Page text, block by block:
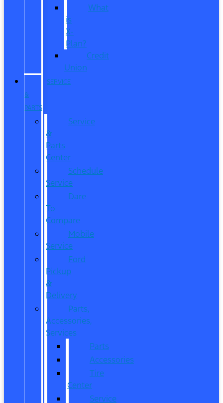
What
is
X-
Plan?
Credit
Union
SERVICE
&
PARTS
Service
&
Parts
Center
Schedule
Service
Dare
To
Compare
Mobile
Service
Ford
Pickup
&
Delivery
Parts,
Accessories,
Services
Parts
Accessories
Tire
Center
Service